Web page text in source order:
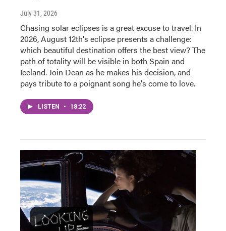
July 31, 2026
Chasing solar eclipses is a great excuse to travel. In
2026, August 12th's eclipse presents a challenge:
which beautiful destination offers the best view? The
path of totality will be visible in both Spain and
Iceland. Join Dean as he makes his decision, and
pays tribute to a poignant song he's come to love.
LISTEN • 18:22